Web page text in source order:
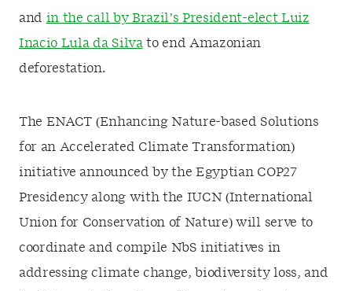
and in the call by Brazil’s President-elect Luiz
Inacio Lula da Silva to end Amazonian
deforestation.
The ENACT (Enhancing Nature-based Solutions
for an Accelerated Climate Transformation)
initiative announced by the Egyptian COP27
Presidency along with the IUCN (International
Union for Conservation of Nature) will serve to
coordinate and compile NbS initiatives in
addressing climate change, biodiversity loss, and